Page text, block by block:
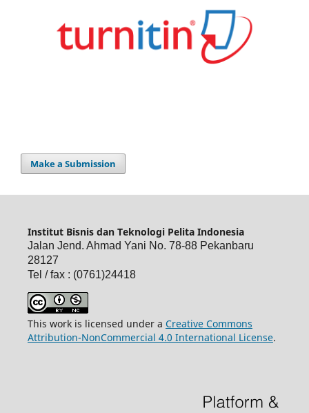
Make a Submission
Institut Bisnis dan Teknologi Pelita Indonesia
Jalan Jend. Ahmad Yani No. 78-88 Pekanbaru
28127
Tel / fax : (0761)24418
This work is licensed under a Creative Commons
Attribution-NonCommercial 4.0 International License.